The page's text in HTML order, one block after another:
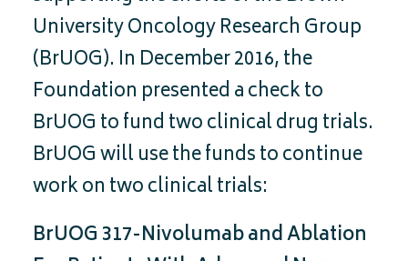
University Oncology Research Group
(BrUOG). In December 2016, the
Foundation presented a check to
BrUOG to fund two clinical drug trials.
BrUOG will use the funds to continue
work on two clinical trials:
BrUOG 317-Nivolumab and Ablation